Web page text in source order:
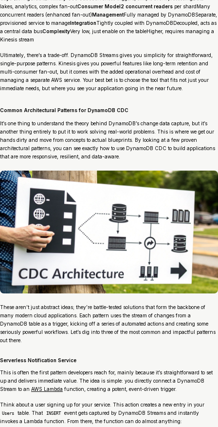
lakes, analytics, complex fan-outConsumer Model2 concurrent readers per shardMany
concurrent readers (enhanced fan-out)ManagementFully managed by DynamoDBSeparate,
provisioned service to manageIntegrationTightly coupled with DynamoDBDecoupled, acts as
a central data busComplexityVery low, just enable on the tableHigher, requires managing a
Kinesis stream
Ultimately, there’s a trade-off. DynamoDB Streams gives you simplicity for straightforward,
single-purpose patterns. Kinesis gives you powerful features like long-term retention and
multi-consumer fan-out, but it comes with the added operational overhead and cost of
managing a separate AWS service. Your best bet is to choose the tool that fits not just your
immediate needs, but where you see your application going in the near future.
Common Architectural Patterns for DynamoDB CDC
It’s one thing to understand the theory behind DynamoDB’s change data capture, but it’s
another thing entirely to put it to work solving real-world problems. This is where we get our
hands dirty and move from concepts to actual blueprints. By looking at a few proven
architectural patterns, you can see exactly how to use DynamoDB CDC to build applications
that are more responsive, resilient, and data-aware.
These aren’t just abstract ideas; they’re battle-tested solutions that form the backbone of
many modern cloud applications. Each pattern uses the stream of changes from a
DynamoDB table as a trigger, kicking off a series of automated actions and creating some
seriously powerful workflows. Let’s dig into three of the most common and impactful patterns
out there.
Serverless Notification Service
This is often the first pattern developers reach for, mainly because it’s straightforward to set
up and delivers immediate value. The idea is simple: you directly connect a DynamoDB
Stream to an AWS Lambda function, creating a potent, event-driven trigger.
Think about a user signing up for your service. This action creates a new entry in your
Users table. That INSERT
event gets captured by DynamoDB Streams and instantly
invokes a Lambda function. From there, the function can do almost anything: